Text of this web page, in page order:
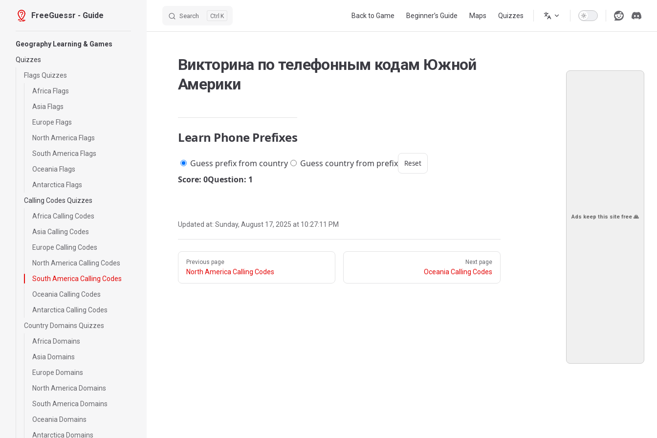
Skip to content
FreeGuessr - Guide Search K Back to Game Beginner’s Guide Maps Quizzes
Geography Learning & Games
Quizzes
Flags Quizzes
Africa Flags
Asia Flags
Europe Flags
North America Flags
South America Flags
Oceania Flags
Antarctica Flags
Calling Codes Quizzes
Africa Calling Codes
Asia Calling Codes
Europe Calling Codes
North America Calling Codes
South America Calling Codes
Oceania Calling Codes
Antarctica Calling Codes
Country Domains Quizzes
Africa Domains
Asia Domains
Europe Domains
North America Domains
South America Domains
Oceania Domains
Antarctica Domains
Ads keep this site free 🙏
Викторина по телефонным кодам Южной
Америки
Learn Phone Prefixes
Guess prefix from country Guess country from prefix Reset
Score: 0Question: 1
Updated at: Sunday, August 17, 2025 at 10:27:11 PM
Pager
Previous page
North America Calling Codes
Next page
Oceania Calling Codes